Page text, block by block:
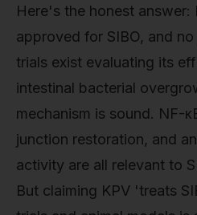
Here's the honest answer:
approved for SIBO, and
trials exist evaluating its
intestinal bacterial
mechanism is sound. NF-
junction restoration, and
activity are all relevant to
But claiming KPV 'treats